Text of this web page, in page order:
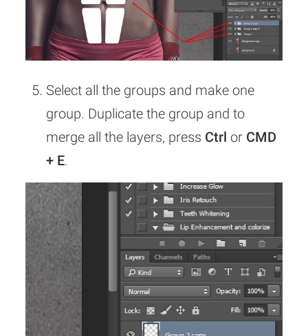
Select all the groups and make one
group. Duplicate the group and to
merge all the layers, press Ctrl or CMD
+ E.